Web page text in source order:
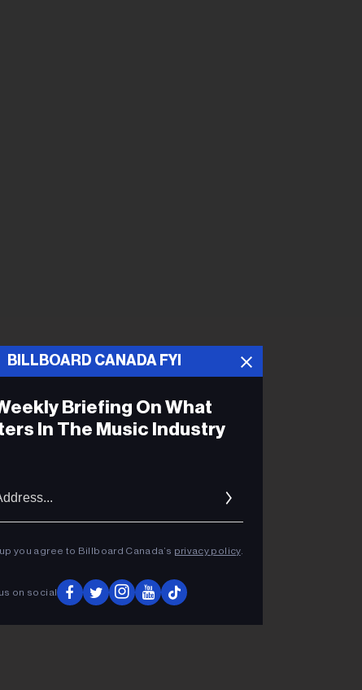
BILLBOARD CANADA FYI
Briefing On What
In The Music Industry
you agree to Billboard Canada’s privacy policy.
on social